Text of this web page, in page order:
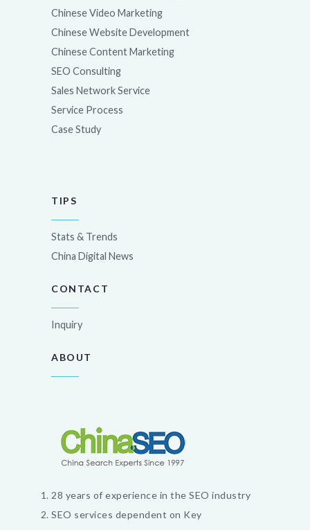
Chinese Video Marketing
Chinese Website Development
Chinese Content Marketing
SEO Consulting
Sales Network Service
Service Process
Case Study
TIPS
Stats & Trends
China Digital News
CONTACT
Inquiry
ABOUT
28 years of experience in the SEO industry
SEO services dependent on Key